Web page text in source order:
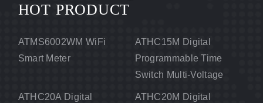
HOT PRODUCT
ATMS6002WM WiFi
Smart Meter
ATHC15M Digital
Programmable Time
Switch Multi-Voltage
ATHC20A Digital
ATHC20M Digital